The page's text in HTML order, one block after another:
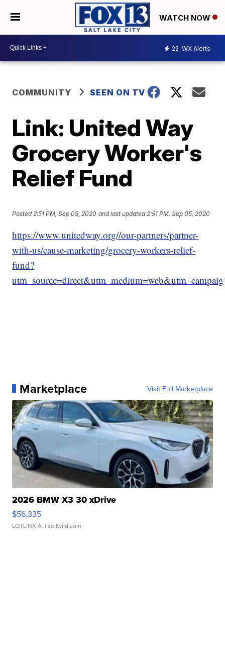
WATCH NOW
22 WX Alerts
COMMUNITY SEEN ON TV
Link: United Way
Grocery Worker's
Relief Fund
Posted 2:51 PM, Sep 05, 2020 and last updated 2:51 PM, Sep 05, 2020
https://www.unitedway.org//our-partners/partner-
with-us/cause-marketing/grocery-workers-relief-
fund?
Marketplace Visit Full Marketplace
2026 BMW X3 30 xDrive
$56,335
LOTLINX A. | sellwild.com